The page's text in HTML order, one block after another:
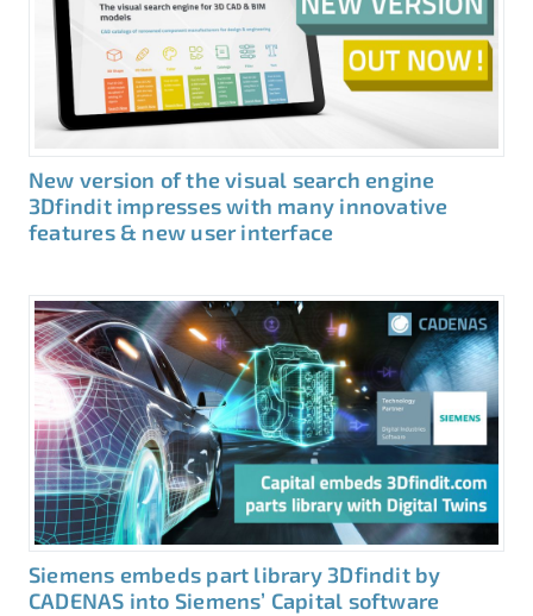
New version of the visual search engine
3Dfindit impresses with many innovative
features & new user interface
Siemens embeds part library 3Dfindit by
CADENAS into Siemens’ Capital software